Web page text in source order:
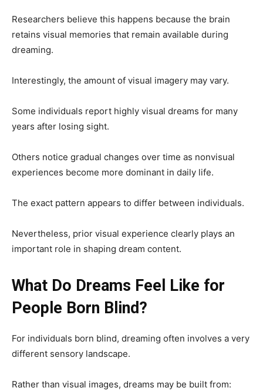
Researchers believe this happens because the brain
retains visual memories that remain available during
dreaming.
Interestingly, the amount of visual imagery may vary.
Some individuals report highly visual dreams for many
years after losing sight.
Others notice gradual changes over time as nonvisual
experiences become more dominant in daily life.
The exact pattern appears to differ between individuals.
Nevertheless, prior visual experience clearly plays an
important role in shaping dream content.
What Do Dreams Feel Like for
People Born Blind?
For individuals born blind, dreaming often involves a very
different sensory landscape.
Rather than visual images, dreams may be built from: